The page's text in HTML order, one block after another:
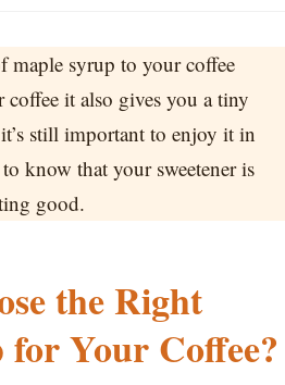
maple syrup to your coffee
coffee it also gives you a tiny
still important to enjoy it in
know that your sweetener is
good.
the Right
Your Coffee?